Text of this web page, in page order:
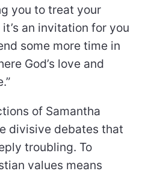
you to treat your
an invitation for you
some more time in
God’s love and
of Samantha
divisive debates that
troubling. To
values means